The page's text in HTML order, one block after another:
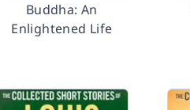
Buddha: An
Enlightened Life